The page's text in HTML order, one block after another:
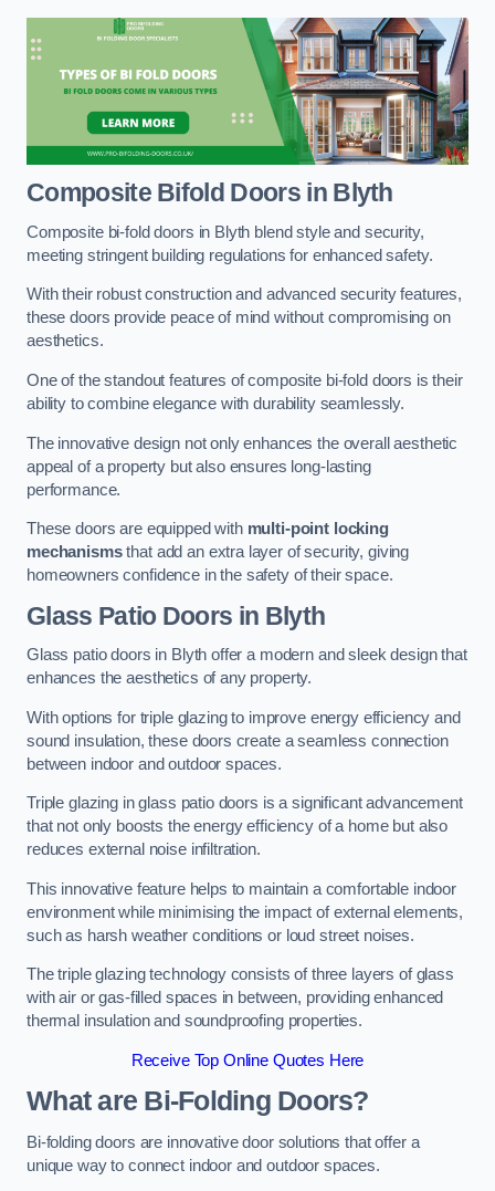
Composite Bifold Doorsin Blyth
Composite bi-fold doors in Blyth blend style and security,
meeting stringent building regulations for enhanced safety.
With their robust construction and advanced security features,
these doors provide peace of mind without compromising on
aesthetics.
One of the standout features of composite bi-fold doors is their
ability to combine elegance with durability seamlessly.
The innovative design not only enhances the overall aesthetic
appeal of a property but also ensures long-lasting
performance.
These doors are equipped with multi-point locking
mechanismsthat add an extra layer of security, giving
homeowners confidence in the safety of their space.
Glass Patio Doors in Blyth
Glass patio doors in Blyth offer a modern and sleek design that
enhances the aesthetics of any property.
With options for triple glazing to improve energy efficiency and
sound insulation, these doors create a seamless connection
between indoor and outdoor spaces.
Triple glazing in glass patio doors is a significant advancement
that not only boosts the energy efficiency of a home but also
reduces external noise infiltration.
This innovative feature helps to maintain a comfortable indoor
environment while minimising the impact of external elements,
such as harsh weather conditions or loud street noises.
The triple glazing technology consists of three layers of glass
with air or gas-filled spaces in between, providing enhanced
thermal insulation and soundproofing properties.
Receive Top Online Quotes Here
What are Bi-Folding Doors?
Bi-folding doors are innovative door solutions that offer a
unique way to connect indoor and outdoor spaces.